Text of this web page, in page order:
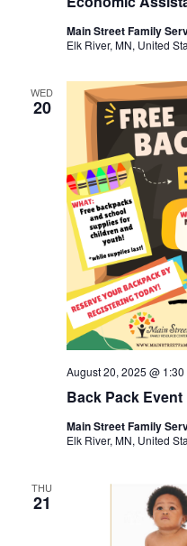
Main Street Family
Elk River, MN, United
WED
20
Back Pack Event
August 20, 2025 @ 1:30
Main Street Family
Elk River, MN, United
THU
21